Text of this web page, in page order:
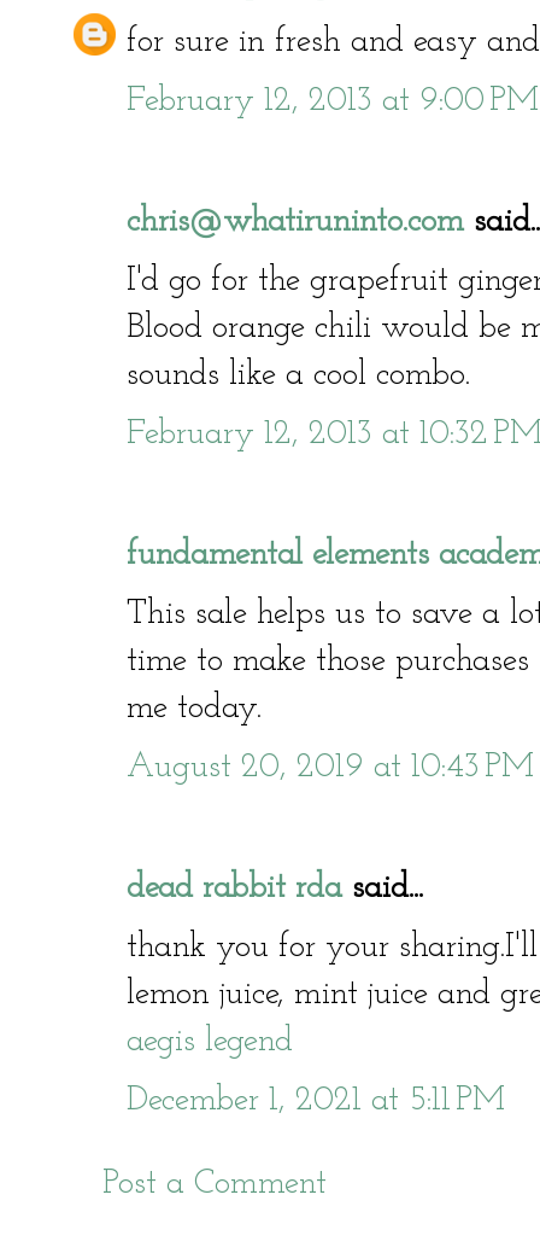
for sure in fresh and easy
February 12, 2013 at 9:00 PM
chris@whatiruninto.com
I'd go for the grapefruit
Blood orange chili would be
sounds like a cool combo.
February 12, 2013 at 10:32
fundamental elements
This sale helps us to save a
time to make those
me today.
August 20, 2019 at 10:43 PM
dead rabbit rdasaid...
thank you for your
lemon juice, mint juice and
aegis legend
December 1, 2021 at 5:11 PM
Post a Comment